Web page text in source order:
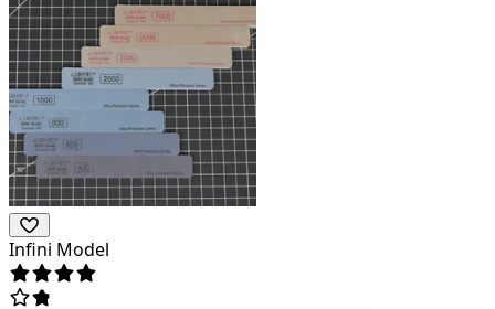
Infini Model